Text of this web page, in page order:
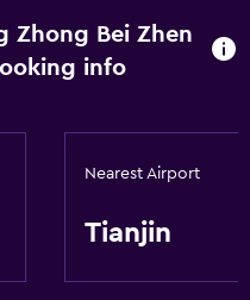
Zhong Bei Zhen
info
Nearest Airport
Tianjin